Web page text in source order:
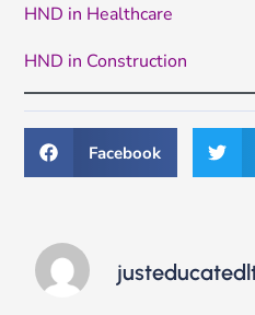
HND in Healthcare
HND in Construction
Facebook